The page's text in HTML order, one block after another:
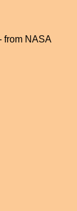
from NASA